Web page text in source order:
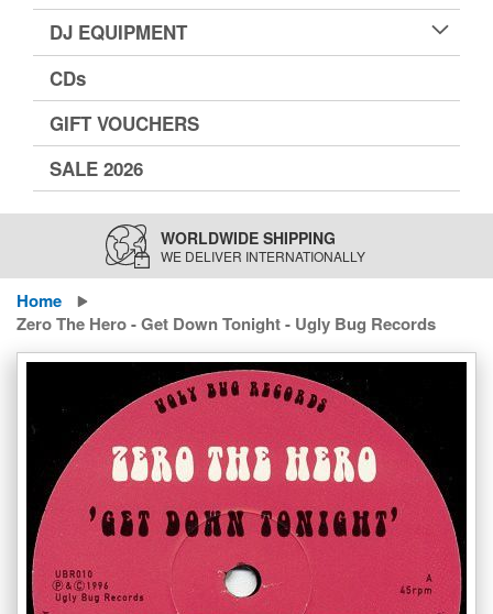
DJ EQUIPMENT
CDs
GIFT VOUCHERS
SALE 2026
WORLDWIDE SHIPPING
WE DELIVER INTERNATIONALLY
Home
Zero The Hero - Get Down Tonight - Ugly Bug Records
Skip
end
images
gallery